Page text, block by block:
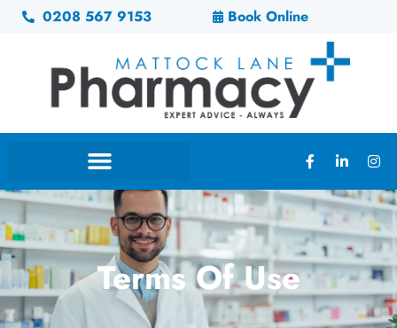
0208 567 9153 Book Online
Terms Of Use